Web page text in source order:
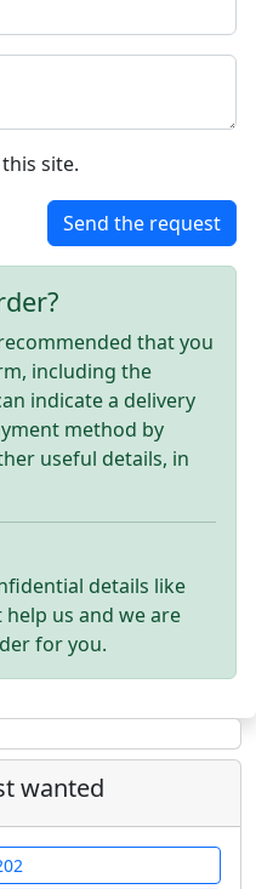
site.
Send the request
that you
including the
indicate a delivery
method by
useful details, in
details like
us and we are
for you.
wanted